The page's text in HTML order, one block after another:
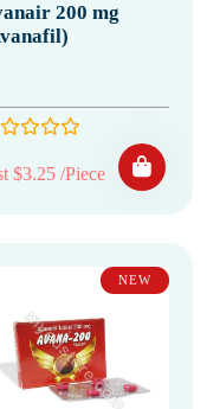
200 mg
$3.25 /Piece
NEW